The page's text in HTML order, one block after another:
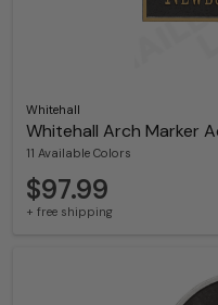
Whitehall
Whitehall Arch Marker
11 Available Colors
$97.99
+ free shipping